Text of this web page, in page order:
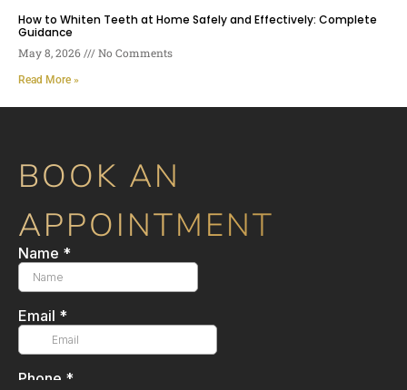
How to Whiten Teeth at Home Safely and Effectively: Complete
Guidance
May 8, 2026 No Comments
Read More »
BOOK AN
APPOINTMENT